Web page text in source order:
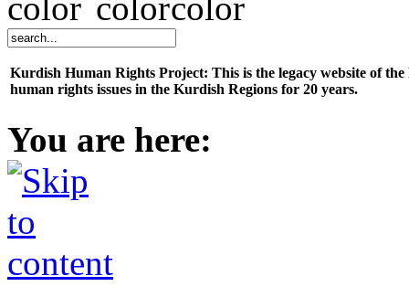
Kurdish Human Rights Project: This is the legacy website of
human rights issues in the Kurdish Regions for 20 years.
You are here: